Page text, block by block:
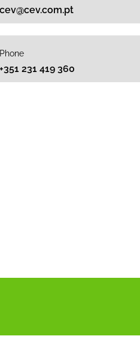
cev@cev.com.pt
Phone
+351 231 419 360